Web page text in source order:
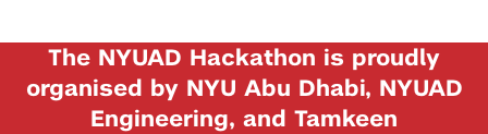
The NYUAD Hackathon is proudly
organised by NYU Abu Dhabi, NYUAD
Engineering, and Tamkeen